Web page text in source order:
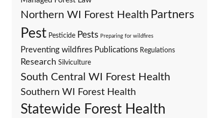
Northern WI Forest Health Partners
Pest Pesticide Pests Preparing for wildfires
Preventing wildfires Publications Regulations
Research Silviculture
South Central WI Forest Health
Southern WI Forest Health
Statewide Forest Health